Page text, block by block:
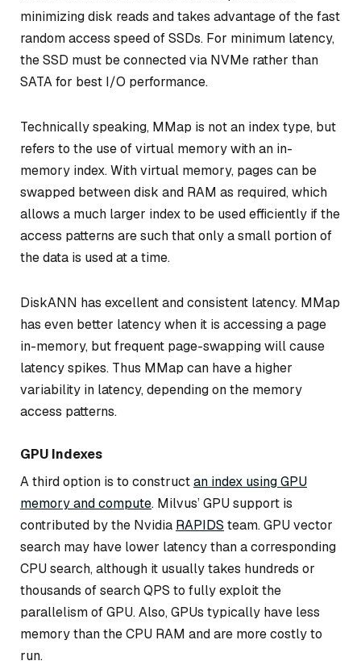
minimizing disk reads and takes advantage of the fast
random access speed of SSDs. For minimum latency,
the SSD must be connected via NVMe rather than
SATA for best I/O performance.
Technically speaking, MMap is not an index type, but
refers to the use of virtual memory with an in-
memory index. With virtual memory, pages can be
swapped between disk and RAM as required, which
allows a much larger index to be used efficiently if the
access patterns are such that only a small portion of
the data is used at a time.
DiskANN has excellent and consistent latency. MMap
has even better latency when it is accessing a page
in-memory, but frequent page-swapping will cause
latency spikes. Thus MMap can have a higher
variability in latency, depending on the memory
access patterns.
GPU Indexes
A third option is to constructan index using GPU
memory and compute. Milvus’ GPU support is
contributed by the Nvidia RAPIDS team. GPU vector
search may have lower latency than a corresponding
CPU search, although it usually takes hundreds or
thousands of search QPS to fully exploit the
parallelism of GPU. Also, GPUs typically have less
memory than the CPU RAM and are more costly to
run.